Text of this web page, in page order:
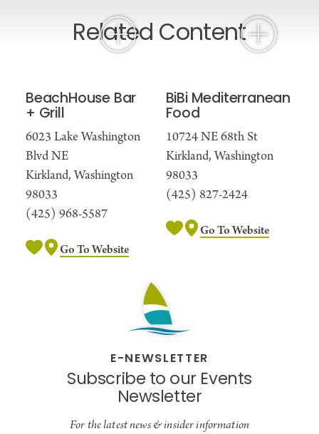
Related Content
BeachHouse Bar
+ Grill
6023 Lake Washington
Blvd NE
Kirkland, Washington
98033
(425) 968-5587
Go To Website
BiBi Mediterranean
Food
10724 NE 68th St
Kirkland, Washington
98033
(425) 827-2424
Go To Website
E-NEWSLETTER
Subscribe to our Events
Newsletter
For the latest news & insider information